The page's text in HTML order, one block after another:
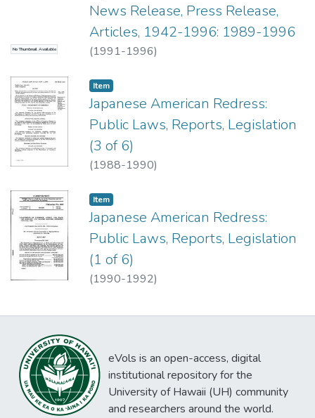
No Thumbnail Available
News Release, Press Release,
Articles, 1942-1996: 1989-1996
(1991-1996)
Item type:
Item,
Japanese American Redress:
Public Laws, Reports, Legislation
(3 of 6)
(1988-1990)
Item type:
Item,
Japanese American Redress:
Public Laws, Reports, Legislation
(1 of 6)
(1990-1992)
eVols is an open-access, digital
institutional repository for the
University of Hawaii (UH) community
and researchers around the world.